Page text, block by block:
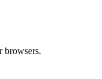
browsers.